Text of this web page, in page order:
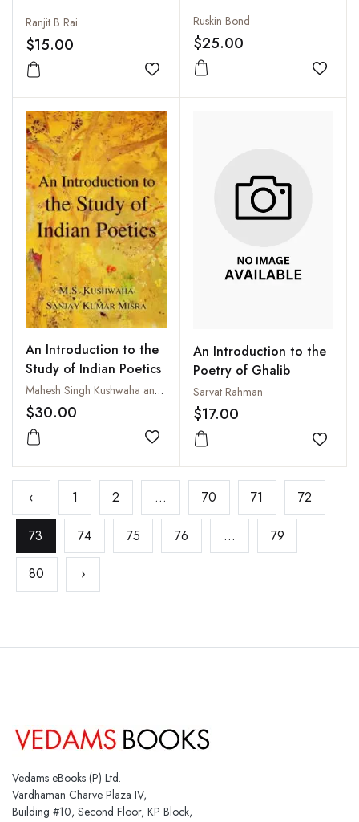
Ranjit B Rai
$15.00
Add to wishlist
Ruskin Bond
$25.00
Add
An Introduction to the
Study of Indian Poetics
Mahesh Singh Kushwaha and Sanjay Kumar Misra
$30.00
Add to wishlist
An Introduction to the
Poetry of Ghalib
Sarvat Rahman
$17.00
Add
‹ 1 2 ... 70 71 72
73 74 75 76 ... 79
80 ›
Vedams eBooks (P) Ltd.
Vardhaman Charve Plaza IV,
Building #10, Second Floor, KP Block,